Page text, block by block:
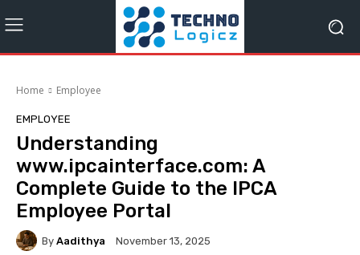
Home Employee
EMPLOYEE
Understanding
www.ipcainterface.com: A
Complete Guide to the IPCA
Employee Portal
By Aadithya November 13, 2025